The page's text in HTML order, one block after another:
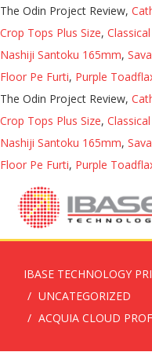
The Odin Project Review,
Crop Tops Plus Size,
Nashiji Santoku 165mm,
Floor Pe Furti, Purple
The Odin Project Review,
Crop Tops Plus Size,
Nashiji Santoku 165mm,
Floor Pe Furti, Purple
IBASE TECHNOLOGY
UNCATEGORIZED
ACQUIA CLOUD